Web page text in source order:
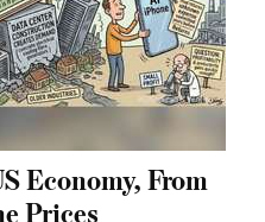
Economy, From
Prices